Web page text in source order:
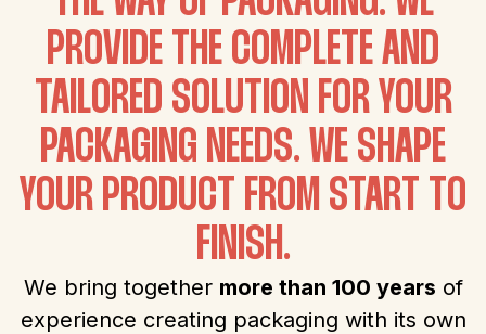
PROVIDE THE COMPLETE AND
TAILORED SOLUTION FOR YOUR
PACKAGING NEEDS. WE SHAPE
YOUR PRODUCT FROM START TO
FINISH.
We bring together more than 100 years of
experience creating packaging with its own